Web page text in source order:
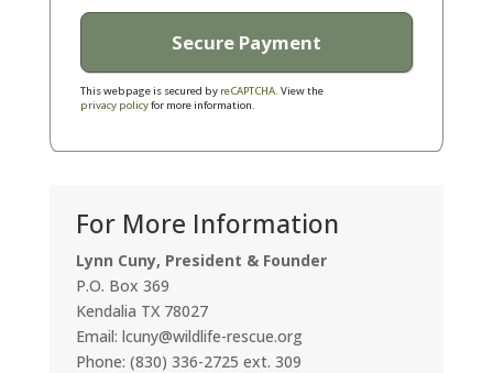
This webpage is secured by reCAPTCHA. View the
privacy policyfor more information.
For More Information
Lynn Cuny, President & Founder
P.O. Box 369
Kendalia TX 78027
Email: lcuny@wildlife-rescue.org
Phone: (830) 336-2725 ext. 309